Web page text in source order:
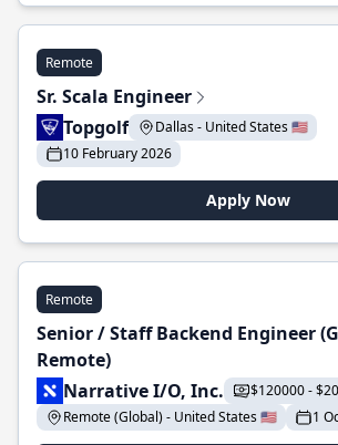
Remote
Sr. Scala Engineer
Topgolf
Dallas - United States 🇺🇸
10 February 2026
Apply Now
Remote
Senior / Staff Backend Engineer
Remote)
Narrative I/O, Inc.
$120000 -
Remote (Global) - United States 🇺🇸
1